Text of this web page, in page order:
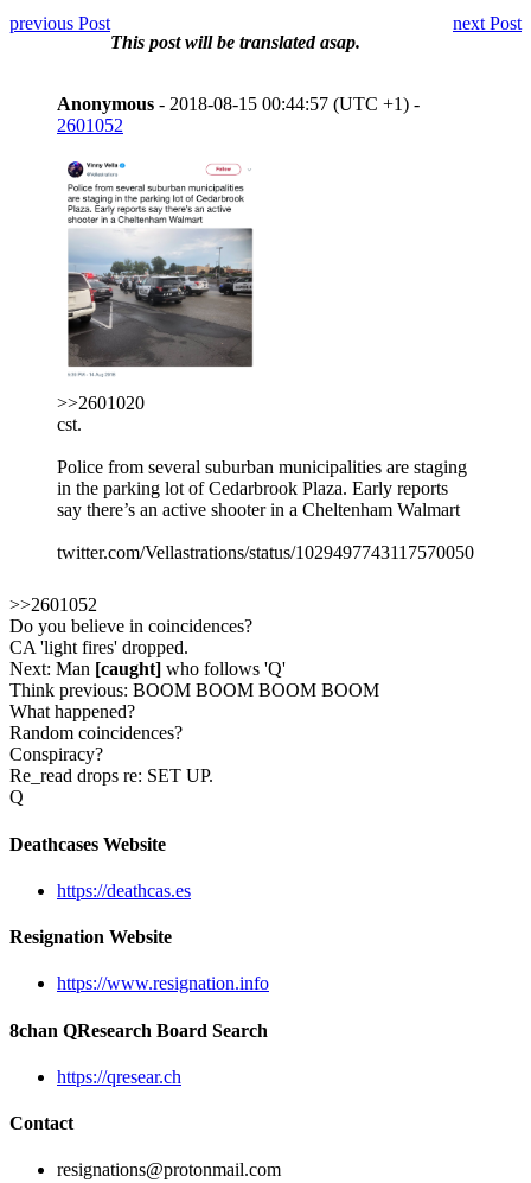
previous Post
next Post
This post will be translated asap.
Anonymous - 2018-08-15 00:44:57 (UTC +1) -
2601052
>>2601020
cst.
Police from several suburban municipalities are staging
in the parking lot of Cedarbrook Plaza. Early reports
say there’s an active shooter in a Cheltenham Walmart
twitter.com/Vellastrations/status/1029497743117570050
>>2601052
Do you believe in coincidences?
CA 'light fires' dropped.
Next: Man [caught] who follows 'Q'
Think previous: BOOM BOOM BOOM BOOM
What happened?
Random coincidences?
Conspiracy?
Re_read drops re: SET UP.
Q
Deathcases Website
https://deathcas.es
Resignation Website
https://www.resignation.info
8chan QResearch Board Search
https://qresear.ch
Contact
resignations@protonmail.com